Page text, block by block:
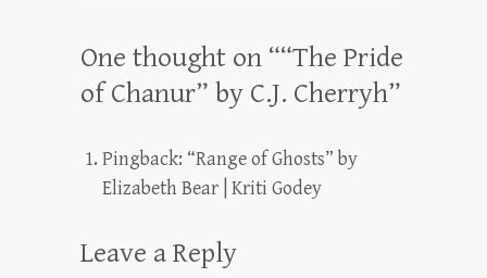
One thought on ““The Pride
of Chanur” by C.J. Cherryh”
Pingback: “Range of Ghosts” by
Elizabeth Bear | Kriti Godey
Leave a Reply